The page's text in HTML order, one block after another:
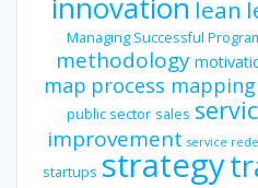
lean
Managing Successful
methodology
map process mapping
public sector sales
improvement service
startups strategy